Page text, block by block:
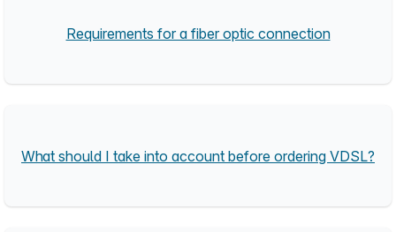
Requirements for a fiber optic connection
What should I take into account before ordering VDSL?